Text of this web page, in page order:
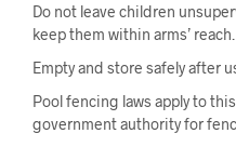
Do not leave children
keep them within arms’ reach.
Empty and store safely after
Pool fencing laws apply to
government authority for